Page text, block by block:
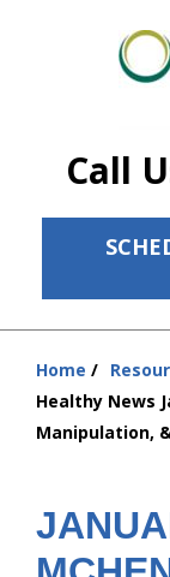
Call
ID Your Pain
The
Services
New Patient
Resources
About Us
Home
Healthy News
Manipulation,